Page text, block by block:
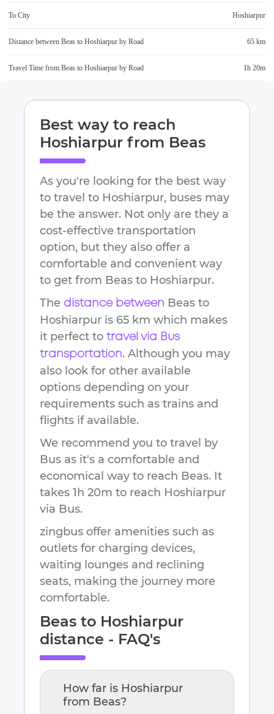
To City Hoshiarpur
Distance between Beas to Hoshiarpur by Road 65 km
Travel Time from Beas to Hoshiarpur by Road 1h 20m
Best way to reach
Hoshiarpur from Beas
As you're looking for the best way
to travel to Hoshiarpur, buses may
be the answer. Not only are they a
cost-effective transportation
option, but they also offer a
comfortable and convenient way
to get from Beas to Hoshiarpur.
The distance between Beas to
Hoshiarpur is 65 km which makes
it perfect to travel via Bus
transportation. Although you may
also look for other available
options depending on your
requirements such as trains and
flights if available.
We recommend you to travel by
Bus as it's a comfortable and
economical way to reach Beas. It
takes 1h 20m to reach Hoshiarpur
via Bus.
zingbus offer amenities such as
outlets for charging devices,
waiting lounges and reclining
seats, making the journey more
comfortable.
Beas to Hoshiarpur
distance - FAQ's
How far is Hoshiarpur
from Beas?